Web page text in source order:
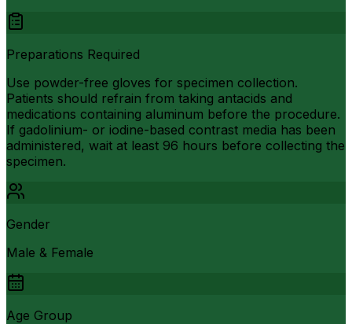
Preparations Required
Use powder-free gloves for specimen collection.
Patients should refrain from taking antacids and
medications containing aluminum before the procedure.
If gadolinium- or iodine-based contrast media has been
administered, wait at least 96 hours before collecting the
specimen.
Gender
Male & Female
Age Group